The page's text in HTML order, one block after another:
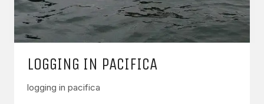
LOGGING IN PACIFICA
logging in pacifica